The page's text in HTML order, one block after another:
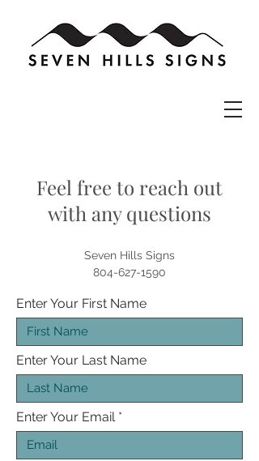
Feel free to reach out
with any questions
Seven Hills Signs
804-627-1590
Enter Your First Name
Enter Your Last Name
Enter Your Email